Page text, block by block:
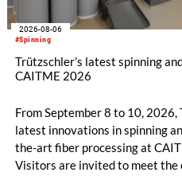
#Spinning
2026-08-06
Trützschler’s latest spinning
CAITME 2026
From September 8 to 10,
latest innovations in spinning
the-art fiber processing at
Visitors are invited to meet the